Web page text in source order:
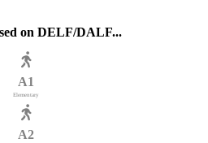
on DELF/DALF...
A1
Elementary
A2